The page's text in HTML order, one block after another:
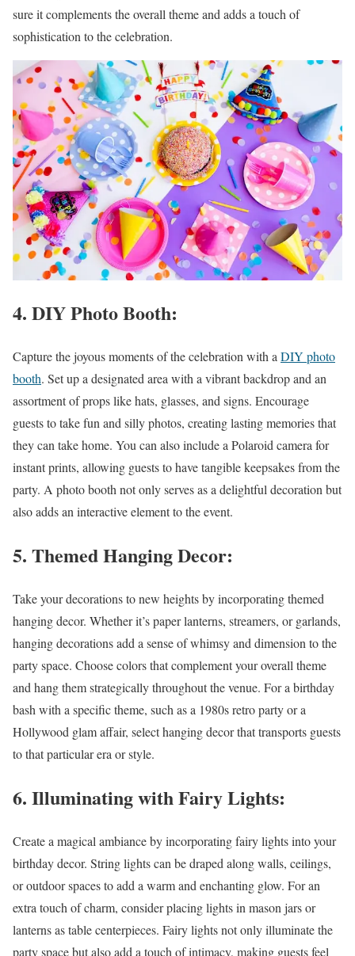
sure it complements the overall theme and adds a touch of
sophistication to the celebration.
4. DIY Photo Booth:
Capture the joyous moments of the celebration with a DIY photo
booth. Set up a designated area with a vibrant backdrop and an
assortment of props like hats, glasses, and signs. Encourage
guests to take fun and silly photos, creating lasting memories that
they can take home. You can also include a Polaroid camera for
instant prints, allowing guests to have tangible keepsakes from the
party. A photo booth not only serves as a delightful decoration but
also adds an interactive element to the event.
5. Themed Hanging Decor:
Take your decorations to new heights by incorporating themed
hanging decor. Whether it’s paper lanterns, streamers, or garlands,
hanging decorations add a sense of whimsy and dimension to the
party space. Choose colors that complement your overall theme
and hang them strategically throughout the venue. For a birthday
bash with a specific theme, such as a 1980s retro party or a
Hollywood glam affair, select hanging decor that transports guests
to that particular era or style.
6. Illuminating with Fairy Lights:
Create a magical ambiance by incorporating fairy lights into your
birthday decor. String lights can be draped along walls, ceilings,
or outdoor spaces to add a warm and enchanting glow. For an
extra touch of charm, consider placing lights in mason jars or
lanterns as table centerpieces. Fairy lights not only illuminate the
party space but also add a touch of intimacy, making guests feel